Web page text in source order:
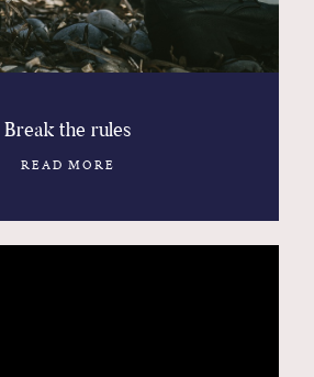
Break the rules
READ MORE